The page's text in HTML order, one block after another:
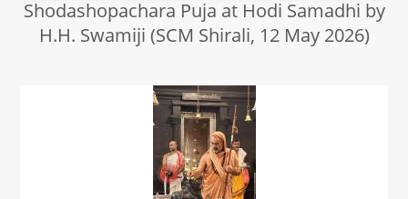
Shodashopachara Puja at Hodi Samadhi by
H.H. Swamiji (SCM Shirali, 12 May 2026)